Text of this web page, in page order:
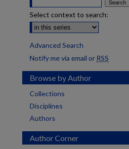
Select context to search:
Advanced Search
Notify me via email or RSS
Browse by Author
Collections
Disciplines
Authors
Author Corner